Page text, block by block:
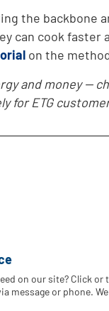
the backbone
can cook faster
on the
and money --
for ETG
on our site? Click or
message or phone.